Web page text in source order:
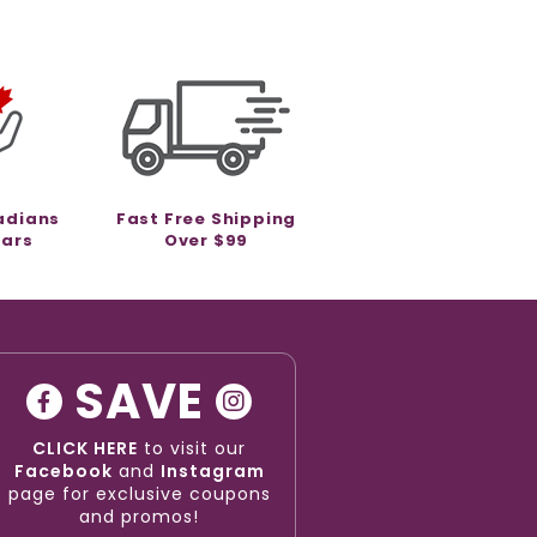
Fast Free Shipping
Over $99
SAVE
CLICK HERE to visit our
Facebook and Instagram
page for exclusive coupons
and promos!